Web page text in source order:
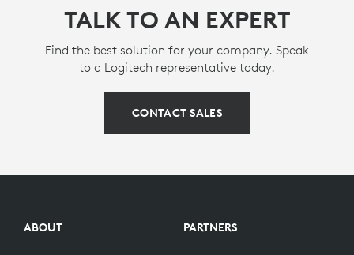
TALK TO AN EXPERT
Find the best solution for your company. Speak
to a Logitech representative today.
CONTACT SALES
ABOUT PARTNERS